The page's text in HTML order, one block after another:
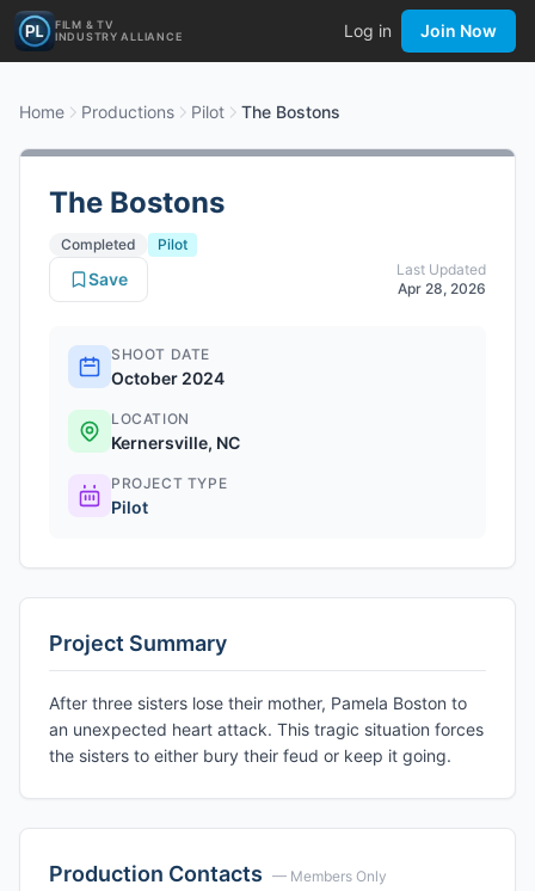
FILM & TV
INDUSTRY ALLIANCE
Log in Join Now
Home Productions Pilot The Bostons
The Bostons
Completed
Pilot
Last Updated
Apr 28, 2026
Save
SHOOT DATE
October 2024
LOCATION
Kernersville, NC
PROJECT TYPE
Pilot
Project Summary
After three sisters lose their mother, Pamela Boston to
an unexpected heart attack. This tragic situation forces
the sisters to either bury their feud or keep it going.
Production Contacts — Members Only